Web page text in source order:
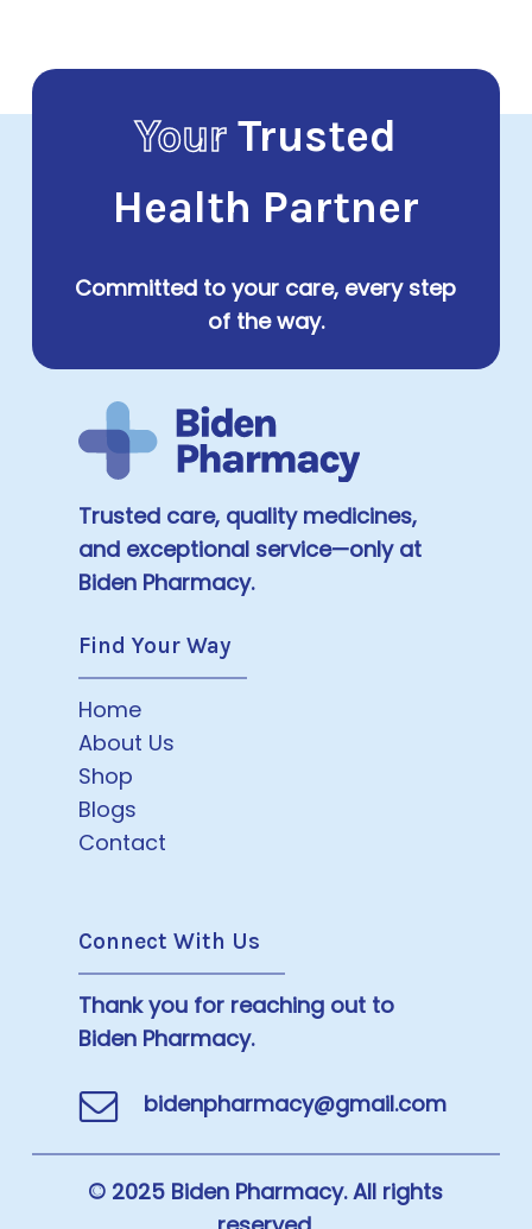
YourTrusted
Health Partner
Committed to your care, every step
of the way.
Trusted care, quality medicines,
and exceptional service—only at
Biden Pharmacy.
Find Your Way
Home
About Us
Shop
Blogs
Contact
Connect With Us
Thank you for reaching out to
Biden Pharmacy.
bidenpharmacy@gmail.com
© 2025 Biden Pharmacy. All rights